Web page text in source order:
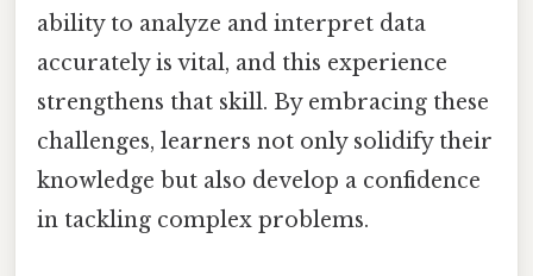
ability to analyze and interpret data
accurately is vital, and this experience
strengthens that skill. By embracing these
challenges, learners not only solidify their
knowledge but also develop a confidence
in tackling complex problems.